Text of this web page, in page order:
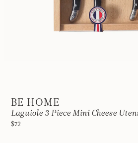
BE HOME
Laguiole 3 Piece Mini Cheese
$72